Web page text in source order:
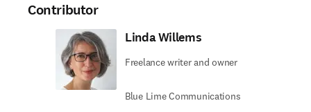
Contributor
Linda Willems
Freelance writer and owner
Blue Lime Communications